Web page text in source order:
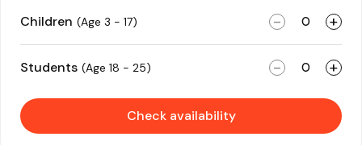
Children (Age 3 - 17) - +
Students (Age 18 - 25) - +
Check availability